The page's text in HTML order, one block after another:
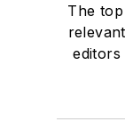
The
editors